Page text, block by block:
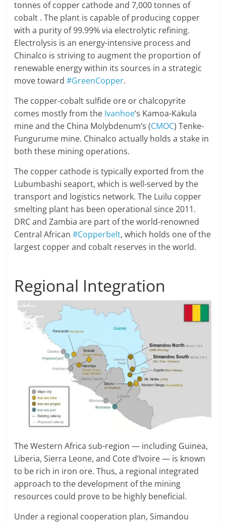
tonnes of copper cathode and 7,000 tonnes of
cobalt . The plant is capable of producing copper
with a purity of 99.99% via electrolytic refining.
Electrolysis is an energy-intensive process and
Chinalco is striving to augment the proportion of
renewable energy within its sources in a strategic
move toward#GreenCopper.
The copper-cobalt sulfide ore or chalcopyrite
comes mostly from the Ivanhoe‘s Kamoa-Kakula
mine and the China Molybdenum‘s (CMOC) Tenke-
Fungurume mine. Chinalco actually holds a stake in
both these mining operations.
The copper cathode is typically exported from the
Lubumbashi seaport, which is well-served by the
transport and logistics network. The Luilu copper
smelting plant has been operational since 2011.
DRC and Zambia are part of the world-renowned
Central African#Copperbelt, which holds one of the
largest copper and cobalt reserves in the world.
Regional Integration
The Western Africa sub-region — including Guinea,
Liberia, Sierra Leone, and Cote d’Ivoire — is known
to be rich in iron ore. Thus, a regional integrated
approach to the development of the mining
resources could prove to be highly beneficial.
Under a regional cooperation plan, Simandou